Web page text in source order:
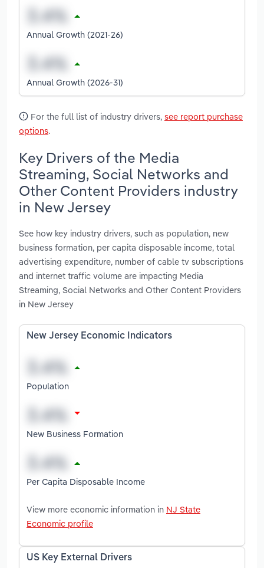
Annual Growth (2021-26)
Annual Growth (2026-31)
For the full list of industry drivers, see report purchase
options.
Key Drivers of the Media
Streaming, Social Networks and
Other Content Providers industry
in New Jersey
See how key industry drivers, such as population, new
business formation, per capita disposable income, total
advertising expenditure, number of cable tv subscriptions
and internet traffic volume are impacting Media
Streaming, Social Networks and Other Content Providers
in New Jersey
New Jersey Economic Indicators
Population
New Business Formation
Per Capita Disposable Income
View more economic information in NJ State
Economic profile
US Key External Drivers